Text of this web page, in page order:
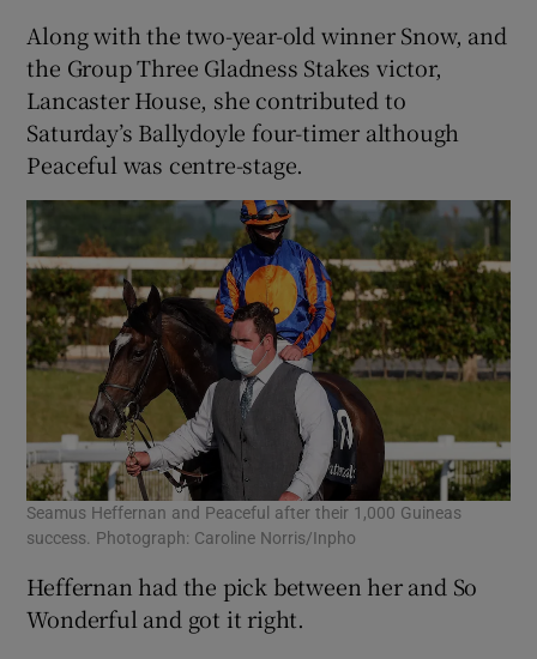
Along with the two-year-old winner Snow, and
the Group Three Gladness Stakes victor,
Lancaster House, she contributed to
Saturday’s Ballydoyle four-timer although
Peaceful was centre-stage.
Seamus Heffernan and Peaceful after their 1,000 Guineas
success. Photograph: Caroline Norris/Inpho
Heffernan had the pick between her and So
Wonderful and got it right.